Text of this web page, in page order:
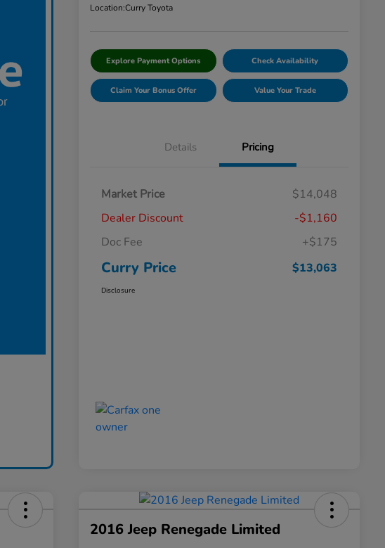
Location:Curry Toyota
Explore Payment Options Check Availability
Claim Your Bonus Offer Value Your Trade
Details Pricing
Market Price
$14,048
Dealer Discount
-$1,160
Doc Fee
+$175
Curry Price $13,063
Disclosure
2016 Jeep Renegade Limited